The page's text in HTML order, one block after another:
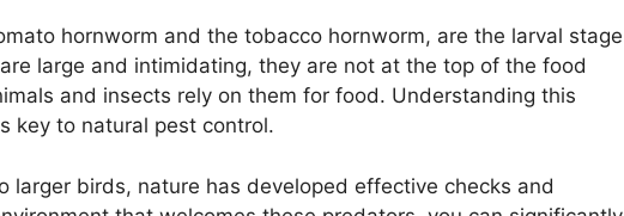
hornworm and the tobacco hornworm, are the larval stage
large and intimidating, they are not at the top of the food
and insects rely on them for food. Understanding this
key to natural pest control.
larger birds, nature has developed effective checks and